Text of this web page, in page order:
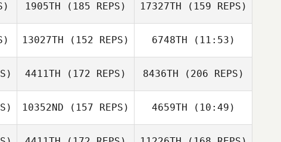
BJ Seeley
Olivia O'Neil
1905TH (185 REPS)
Christopher
17327TH (159 REPS)
13027TH (152 REPS) 6748TH (11:53)
Todd Kowalski
4411TH (172 REPS)
Ryan Charaba
8436TH (206 REPS)
10352ND (157 REPS) 4659TH (10:49)